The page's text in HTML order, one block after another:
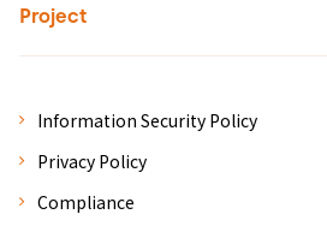
Project
Information Security Policy
Privacy Policy
Compliance